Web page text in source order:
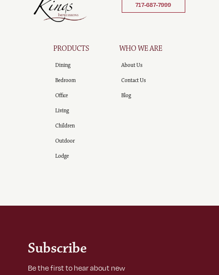
717-687-7999
PRODUCTS
Dining
Bedroom
Office
Living
Children
Outdoor
Lodge
WHO WE ARE
About Us
Contact Us
Blog
Subscribe
Be the first to hear about new